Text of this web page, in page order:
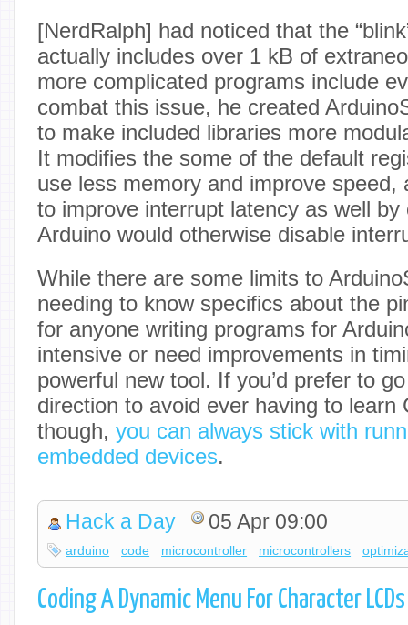
[NerdRalph] had noticed that the
actually includes over 1 kB of
more complicated programs include
combat this issue, he created
to make included libraries more
It modifies the some of the default
use less memory and improve speed,
to improve interrupt latency as well by
Arduino would otherwise disable
While there are some limits to
needing to know specifics about the
for anyone writing programs for
intensive or need improvements in
powerful new tool. If you’d prefer to
direction to avoid ever having to learn
though, you can always stick with
embedded devices.
Hack a Day 05 Apr 09:00
arduino code microcontroller microcontrollers
Coding A Dynamic Menu For Character